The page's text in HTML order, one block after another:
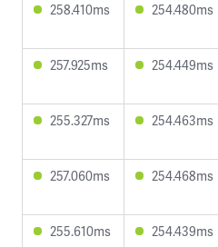
258.410ms 254.480ms
257.925ms 254.449ms
255.327ms 254.463ms
257.060ms 254.468ms
255.610ms 254.439ms